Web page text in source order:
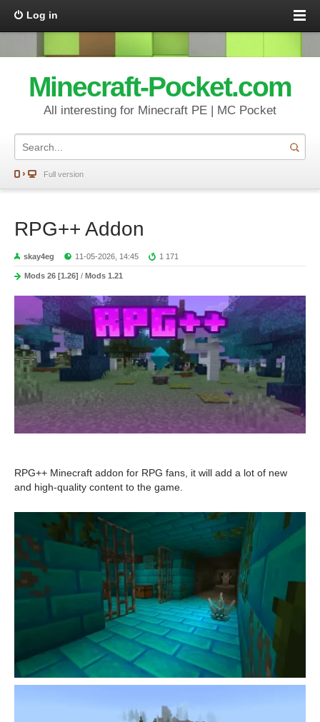
Log in
Minecraft-Pocket.com
All interesting for Minecraft PE | MC Pocket
Full version
RPG++ Addon
skay4eg 11-05-2026, 14:45 1 171
Mods 26 [1.26] / Mods 1.21
RPG++ Minecraft addon for RPG fans, it will add a lot of new
and high-quality content to the game.